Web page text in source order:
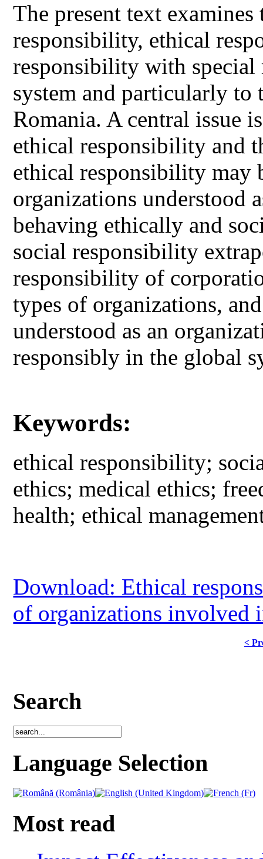
The present text
responsibility, ethical
responsibility with special
system and particularly to
Romania. A central issue
ethical responsibility and
ethical responsibility may
organizations understood
behaving ethically and
social responsibility
responsibility of
types of organizations,
understood as an
responsibly in the global
Keywords:
ethical responsibility;
ethics; medical ethics;
health; ethical
Download: Ethical
of organizations involved
<
Search
Language Selection
Most read